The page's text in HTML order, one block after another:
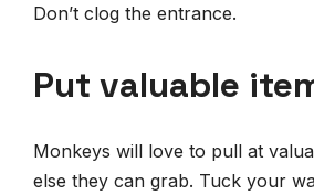
Don’t clog the entrance.
Put valuable
Monkeys will love to pull at
else they can grab. Tuck your